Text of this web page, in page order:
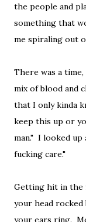
the people and
something that
me spiraling out
There was a
mix of blood and
that I only kinda
keep this up or
man." I looked up
fucking care."
Getting hit in the
your head rocked
your ears ring.